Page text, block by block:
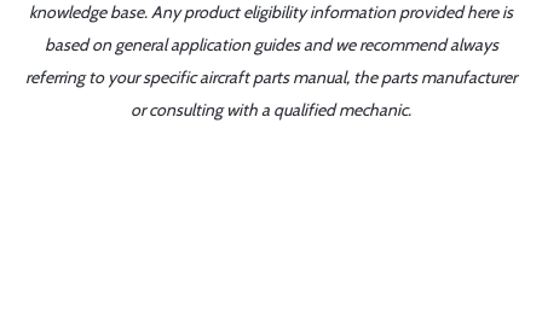
knowledge base. Any product eligibility information provided here is
based on general application guides and we recommend always
referring to your specific aircraft parts manual, the parts manufacturer
or consulting with a qualified mechanic.